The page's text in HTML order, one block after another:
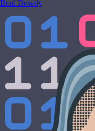
Brad Dowdy